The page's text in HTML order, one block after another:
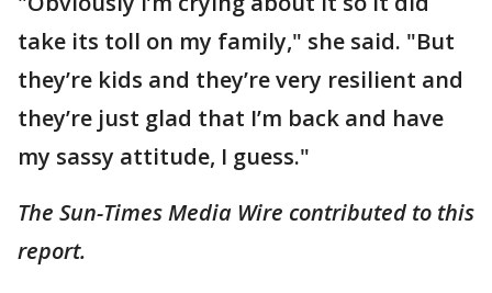
take its toll on my family," she said. "But
they’re kids and they’re very resilient and
they’re just glad that I’m back and have
my sassy attitude, I guess."
The Sun-Times Media Wire contributed to this
report.